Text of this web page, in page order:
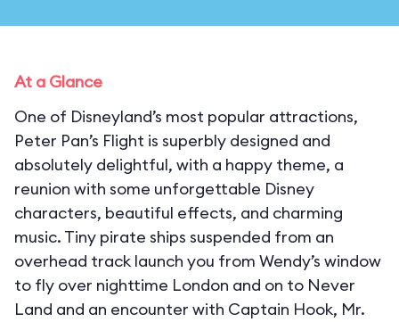
At a Glance
One of Disneyland’s most popular attractions,
Peter Pan’s Flight is superbly designed and
absolutely delightful, with a happy theme, a
reunion with some unforgettable Disney
characters, beautiful effects, and charming
music. Tiny pirate ships suspended from an
overhead track launch you from Wendy’s window
to fly over nighttime London and on to Never
Land and an encounter with Captain Hook, Mr.